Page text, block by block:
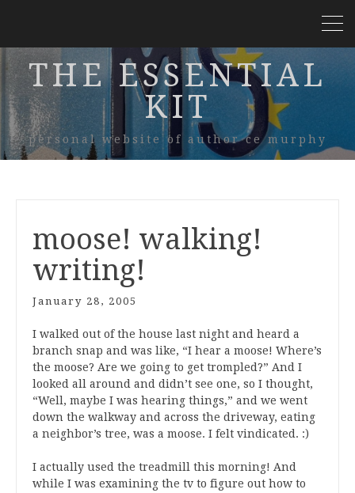
THE ESSENTIAL
KIT
personal website of author ce murphy
moose! walking!
writing!
January 28, 2005
I walked out of the house last night and heard a
branch snap and was like, “I hear a moose! Where’s
the moose? Are we going to get trompled?” And I
looked all around and didn’t see one, so I thought,
“Well, maybe I was hearing things,” and we went
down the walkway and across the driveway, eating
a neighbor’s tree, was a moose. I felt vindicated. :)
I actually used the treadmill this morning! And
while I was examining the tv to figure out how to